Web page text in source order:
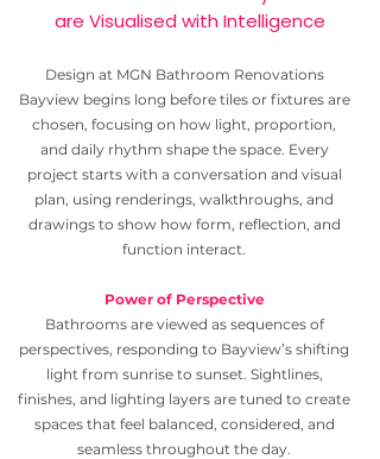
are Visualised with Intelligence
Design at MGN Bathroom Renovations
Bayview begins long before tiles or fixtures are
chosen, focusing on how light, proportion,
and daily rhythm shape the space. Every
project starts with a conversation and visual
plan, using renderings, walkthroughs, and
drawings to show how form, reflection, and
function interact.
Power of Perspective
Bathrooms are viewed as sequences of
perspectives, responding to Bayview’s shifting
light from sunrise to sunset. Sightlines,
finishes, and lighting layers are tuned to create
spaces that feel balanced, considered, and
seamless throughout the day.